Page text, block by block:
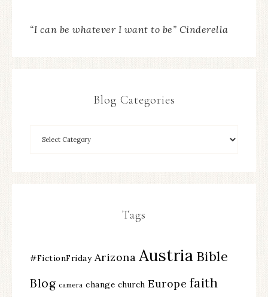
“I can be whatever I want to be” Cinderella
Blog Categories
Tags
#FictionFriday Arizona Austria Bible
Blog camera change church Europe faith